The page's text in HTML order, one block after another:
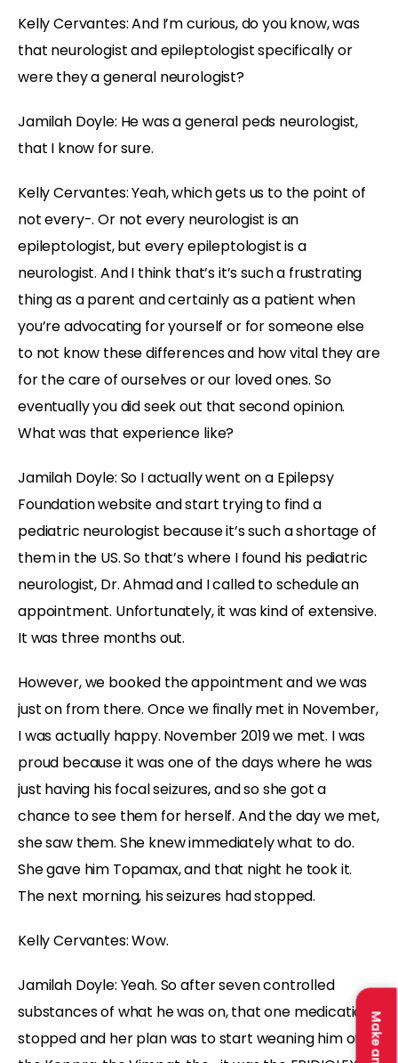
Kelly Cervantes:And I’m curious, do you know, was
that neurologist and epileptologist specifically or
were they a general neurologist?
Jamilah Doyle: He was a general peds neurologist,
that I know for sure.
Kelly Cervantes:Yeah, which gets us to the point of
not every-. Or not every neurologist is an
epileptologist, but every epileptologist is a
neurologist. And I think that’s it’s such a frustrating
thing as a parent and certainly as a patient when
you’re advocating for yourself or for someone else
to not know these differences and how vital they are
for the care of ourselves or our loved ones. So
eventually you did seek out that second opinion.
What was that experience like?
Jamilah Doyle: So I actually went on a Epilepsy
Foundation website and start trying to find a
pediatric neurologist because it’s such a shortage of
them in the US. So that’s where I found his pediatric
neurologist, Dr. Ahmad and I called to schedule an
appointment. Unfortunately, it was kind of extensive.
It was three months out.
However, we booked the appointment and we was
just on from there. Once we finally met in November,
I was actually happy. November 2019 we met. I was
proud because it was one of the days where he was
just having his focal seizures, and so she got a
chance to see them for herself. And the day we met,
she saw them. She knew immediately what to do.
She gave him Topamax, and that night he took it.
The next morning, his seizures had stopped.
Kelly Cervantes:Wow.
Jamilah Doyle: Yeah. So after seven controlled
substances of what he was on, that one medication
stopped and her plan was to start weaning him off